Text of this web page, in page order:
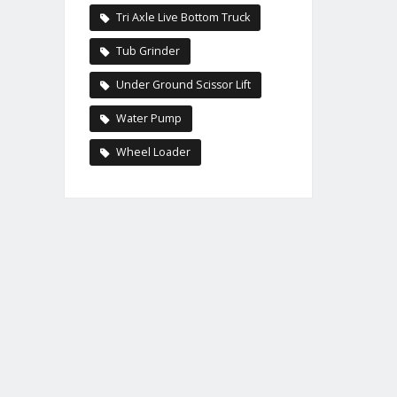
Tri Axle Live Bottom Truck
Tub Grinder
Under Ground Scissor Lift
Water Pump
Wheel Loader